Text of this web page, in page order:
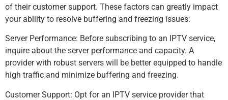
of their customer support. These factors can greatly impact
your ability to resolve buffering and freezing issues:
Server Performance: Before subscribing to an IPTV service,
inquire about the server performance and capacity. A
provider with robust servers will be better equipped to handle
high traffic and minimize buffering and freezing.
Customer Support: Opt for an IPTV service provider that